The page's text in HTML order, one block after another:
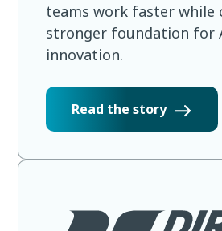
teams work faster while
stronger foundation for
innovation.
Read the story